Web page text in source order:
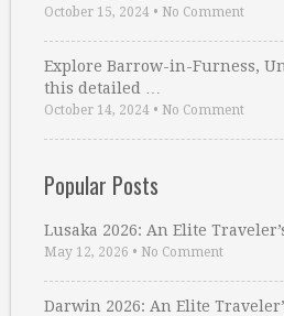
October 15, 2024 • No Comment
Explore Barrow-in-Furness,
this detailed …
October 14, 2024 • No Comment
Popular Posts
Lusaka 2026: An Elite
May 12, 2026 • No Comment
Darwin 2026: An Elite